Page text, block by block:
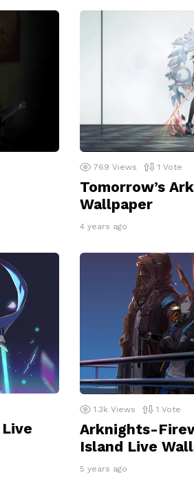
769 Views 1 Vote
Tomorrow’s
Wallpaper
4 years ago
1.3k Views 1 Vote
Arknights-
Island Live
5 years ago